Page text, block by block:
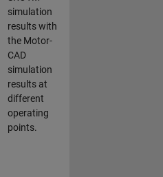
simulation
results with
the Motor-
CAD
simulation
results at
different
operating
points.